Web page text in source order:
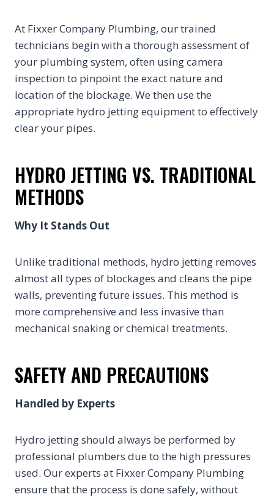
At Fixxer Company Plumbing, our trained
technicians begin with a thorough assessment of
your plumbing system, often using camera
inspection to pinpoint the exact nature and
location of the blockage. We then use the
appropriate hydro jetting equipment to effectively
clear your pipes.
HYDRO JETTING VS. TRADITIONAL
METHODS
Why It Stands Out
Unlike traditional methods, hydro jetting removes
almost all types of blockages and cleans the pipe
walls, preventing future issues. This method is
more comprehensive and less invasive than
mechanical snaking or chemical treatments.
SAFETY AND PRECAUTIONS
Handled by Experts
Hydro jetting should always be performed by
professional plumbers due to the high pressures
used. Our experts at Fixxer Company Plumbing
ensure that the process is done safely, without